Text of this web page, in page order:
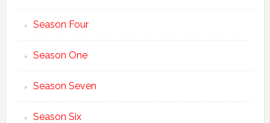
Season Four
Season One
Season Seven
Season Six